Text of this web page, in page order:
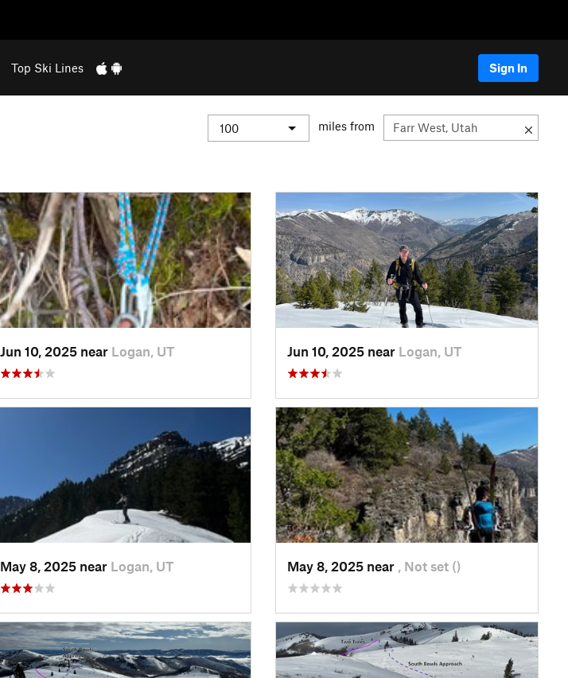
Top Ski Lines Sign In
miles from
Jun 10, 2025 near Logan, UT Jun 10, 2025 near Logan, UT
May 8, 2025 near Logan, UT May 8, 2025 near , Not set ()